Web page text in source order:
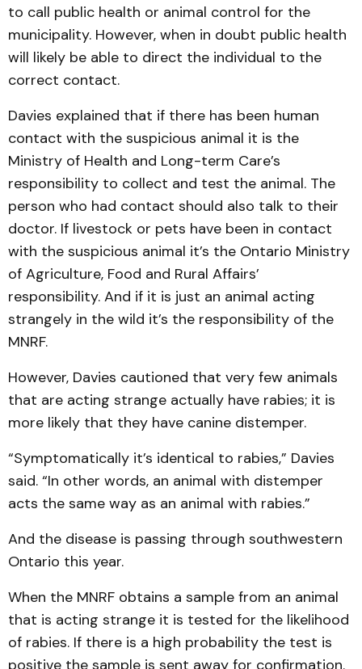
to call public health or animal control for the
municipality. However, when in doubt public health
will likely be able to direct the individual to the
correct contact.
Davies explained that if there has been human
contact with the suspicious animal it is the
Ministry of Health and Long-term Care’s
responsibility to collect and test the animal. The
person who had contact should also talk to their
doctor. If livestock or pets have been in contact
with the suspicious animal it’s the Ontario Ministry
of Agriculture, Food and Rural Affairs’
responsibility. And if it is just an animal acting
strangely in the wild it’s the responsibility of the
MNRF.
However, Davies cautioned that very few animals
that are acting strange actually have rabies; it is
more likely that they have canine distemper.
“Symptomatically it’s identical to rabies,” Davies
said. “In other words, an animal with distemper
acts the same way as an animal with rabies.”
And the disease is passing through southwestern
Ontario this year.
When the MNRF obtains a sample from an animal
that is acting strange it is tested for the likelihood
of rabies. If there is a high probability the test is
positive the sample is sent away for confirmation.